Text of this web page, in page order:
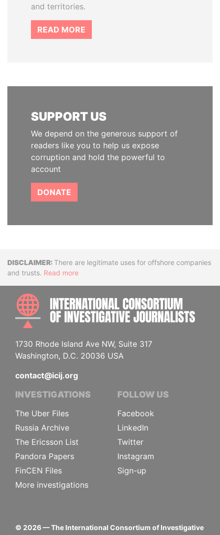
and territories.
READ MORE
SUPPORT US
We depend on the generous support of
readers like you to help us expose
corruption and hold the powerful to
account
DONATE
DisclaimerThere are legitimate uses for offshore companies
and trusts. Read more
1730 Rhode Island Ave NW, Suite 317
Washington, D.C. 20036 USA
contact@icij.org
INVESTIGATIONS
The Uber Files
Russia Archive
The Ericsson List
Pandora Papers
FinCEN Files
More investigations
FOLLOW US
Facebook
LinkedIn
Twitter
Instagram
Sign-up
© 2026— The International Consortium of Investigative